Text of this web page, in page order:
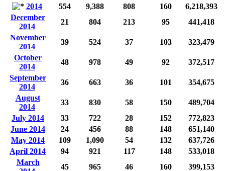
2014
554 9,388 808 160
6,218,393
December
2014
21 804 213 95
441,418
November
2014
39 524 37 103
323,479
October
2014
48 978 49 92
372,517
September
2014
36 663 36 101
354,675
August
2014
33 830 58 150
489,704
July 2014
33 722 28 152
772,823
June 2014
24 456 88 148
651,140
May 2014
109 1,090 54 132
637,726
April 2014
94 921 117 148
533,018
March
45 965 46 160
399,153